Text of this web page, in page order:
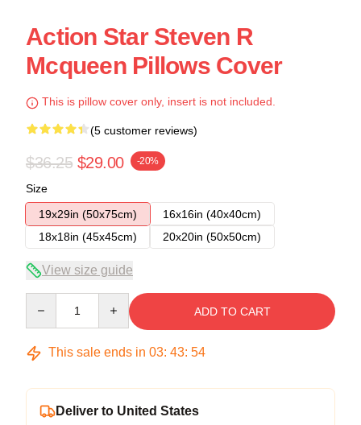
Action Star Steven R
Mcqueen Pillows Cover
This is pillow cover only, insert is not included.
(5 customer reviews)
$36.25 $29.00 -20%
Size
19x29in (50x75cm)
16x16in (40x40cm)
18x18in (45x45cm)
20x20in (50x50cm)
View size guide
ADD TO CART
This sale ends in 03: 43: 53
Deliver to United States